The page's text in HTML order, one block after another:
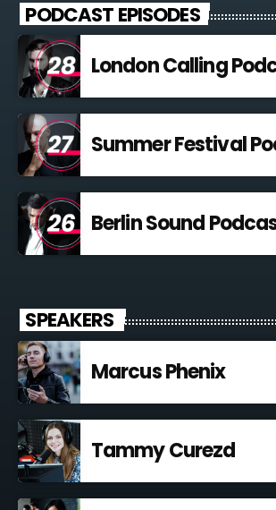
PODCAST EPISODES
London Calling
Summer Festival
Berlin Sound
SPEAKERS
Marcus Phenix
Tammy Curezd